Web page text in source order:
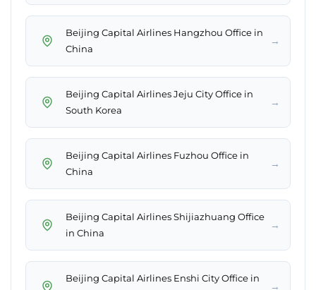
Beijing Capital Airlines Hangzhou Office in
China
→
Beijing Capital Airlines Jeju City Office in
South Korea
→
Beijing Capital Airlines Fuzhou Office in
China
→
Beijing Capital Airlines Shijiazhuang Office
in China
→
Beijing Capital Airlines Enshi City Office in
→